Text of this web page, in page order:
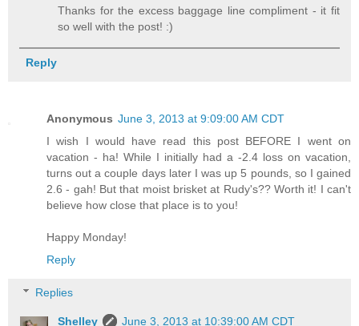
Thanks for the excess baggage line compliment - it fit
so well with the post! :)
Reply
Anonymous June 3, 2013 at 9:09:00 AM CDT
I wish I would have read this post BEFORE I went on
vacation - ha! While I initially had a -2.4 loss on vacation,
turns out a couple days later I was up 5 pounds, so I gained
2.6 - gah! But that moist brisket at Rudy's?? Worth it! I can't
believe how close that place is to you!
Happy Monday!
Reply
Replies
Shelley June 3, 2013 at 10:39:00 AM CDT